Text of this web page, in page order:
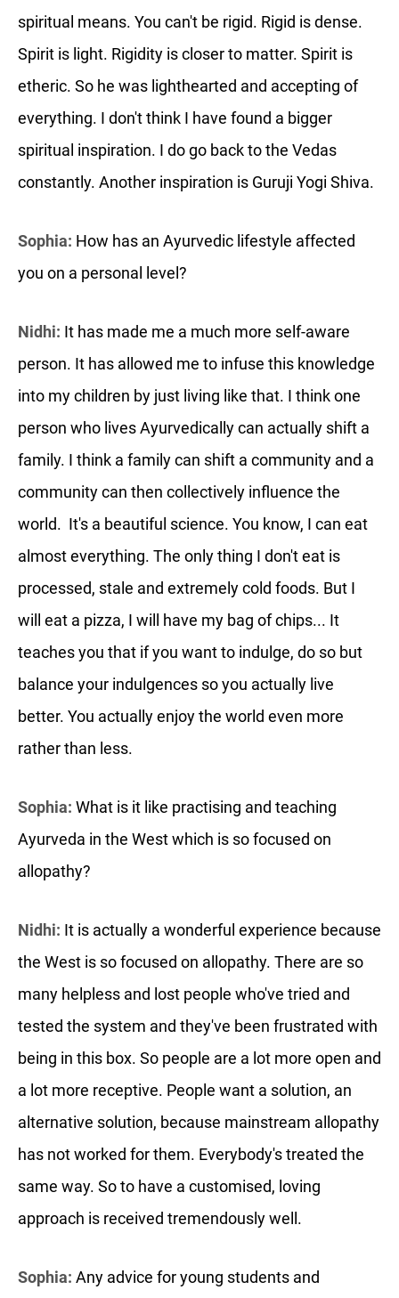
spiritual means. You can't be rigid. Rigid is dense.
Spirit is light. Rigidity is closer to matter. Spirit is
etheric. So he was lighthearted and accepting of
everything. I don't think I have found a bigger
spiritual inspiration. I do go back to the Vedas
constantly. Another inspiration is Guruji Yogi Shiva.
Sophia: How has an Ayurvedic lifestyle affected
you on a personal level?
Nidhi: It has made me a much more self-aware
person. It has allowed me to infuse this knowledge
into my children by just living like that. I think one
person who lives Ayurvedically can actually shift a
family. I think a family can shift a community and a
community can then collectively influence the
world. It's a beautiful science. You know, I can eat
almost everything. The only thing I don't eat is
processed, stale and extremely cold foods. But I
will eat a pizza, I will have my bag of chips... It
teaches you that if you want to indulge, do so but
balance your indulgences so you actually live
better. You actually enjoy the world even more
rather than less.
Sophia: What is it like practising and teaching
Ayurveda in the West which is so focused on
allopathy?
Nidhi: It is actually a wonderful experience because
the West is so focused on allopathy. There are so
many helpless and lost people who've tried and
tested the system and they've been frustrated with
being in this box. So people are a lot more open and
a lot more receptive. People want a solution, an
alternative solution, because mainstream allopathy
has not worked for them. Everybody's treated the
same way. So to have a customised, loving
approach is received tremendously well.
Sophia: Any advice for young students and